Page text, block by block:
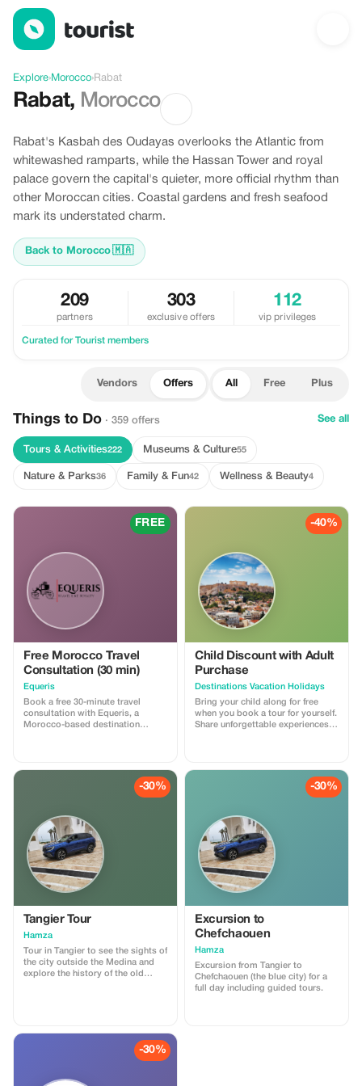
Offers in Rabat, Morocco
Explore›Morocco›Rabat
Rabat, Morocco
Rabat's Kasbah des Oudayas overlooks the Atlantic from
whitewashed ramparts, while the Hassan Tower and royal
palace govern the capital's quieter, more official rhythm than
other Moroccan cities. Coastal gardens and fresh seafood
mark its understated charm.
Back to Morocco🇲🇦
209
partners
303
exclusive offers
112
vip privileges
Curated for Tourist members
Vendors Offers All Free Plus
Things to Do · 359 offers See all
Tours & Activities222 Museums & Culture55
Nature & Parks36 Family & Fun42 Wellness & Beauty4
FREE
Free Morocco Travel
Consultation (30 min)
Equeris
Book a free 30-minute travel
consultation with Equeris, a
Morocco-based destination
confidence. We will discuss your
travel style, itinerary ideas, timing,
logistics, and local insights, with
included: • Personalized trip
guidance • Destination & route
recommendations •
Accommodation & experience
advice • Cultural tips and local
insights No obligation, no hidden
costs. Perfect for travelers who
want expert advice before
booking or finalizing their plans.
-40%
Child Discount with Adult
Purchase
Destinations Vacation Holidays
Bring your child along for free
when you book a tour for yourself.
Share unforgettable experiences
-30%
Tangier Tour
Hamza
Tour in Tangier to see the sights of
the city outside the Medina and
explore the history of the old
-30%
Excursion to
Chefchaouen
Hamza
Excursion from Tangier to
Chefchaouen (the blue city) for a
full day including guided tours.
-30%